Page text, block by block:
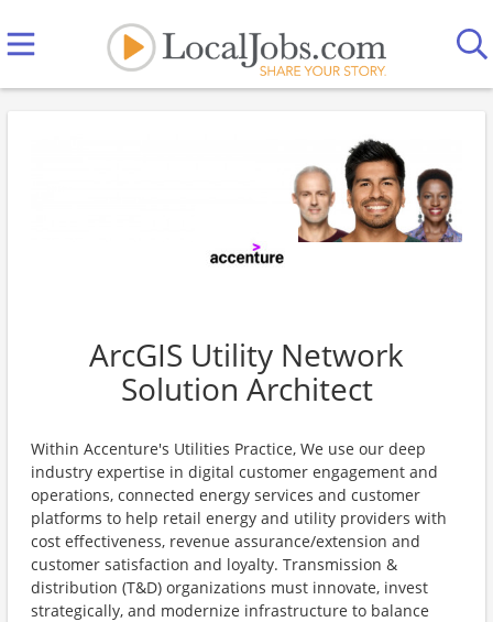
ArcGIS Utility Network
Solution Architect
Within Accenture's Utilities Practice, We use our deep
industry expertise in digital customer engagement and
operations, connected energy services and customer
platforms to help retail energy and utility providers with
cost effectiveness, revenue assurance/extension and
customer satisfaction and loyalty. Transmission &
distribution (T&D) organizations must innovate, invest
strategically, and modernize infrastructure to balance